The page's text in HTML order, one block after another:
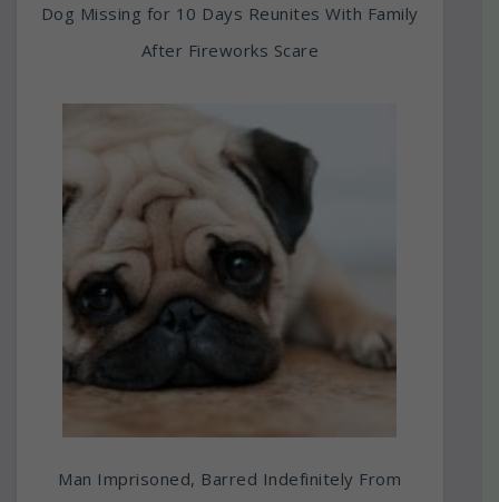
Dog Missing for 10 Days Reunites With Family
After Fireworks Scare
Man Imprisoned, Barred Indefinitely From